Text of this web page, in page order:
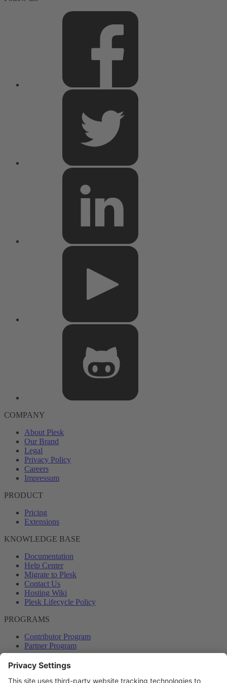
COMPANY
About Plesk
Our Brand
Legal
Privacy Policy
Careers
Impressum
PRODUCT
Pricing
Extensions
KNOWLEDGE BASE
Documentation
Help Center
Migrate to Plesk
Contact Us
Hosting Wiki
Plesk Lifecycle Policy
PROGRAMS
Contributor Program
Partner Program
COMMUNITY
Blog